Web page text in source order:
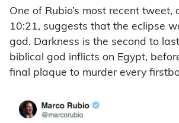
One of Rubio’s most recent tweet,
10:21, suggests that the eclipse
god. Darkness is the second to
biblical god inflicts on Egypt,
final plaque to murder every